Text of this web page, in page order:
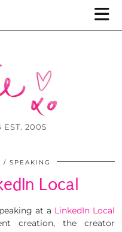
EST. 2005
SPEAKING
Local
at a LinkedIn Local
creation, the creator